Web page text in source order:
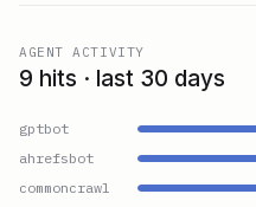
AGENT ACTIVITY
9 hits · last 30 days
gptbot
ahrefsbot
commoncrawl